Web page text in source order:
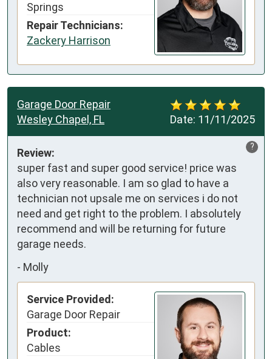
Springs
Repair Technicians:
Zackery Harrison
Date: 11/11/2025
Garage Door Repair
Wesley Chapel, FL
?
Review:
super fast and super good service! price was
also very reasonable. I am so glad to have a
technician not upsale me on services i do not
need and get right to the problem. I absolutely
recommend and will be returning for future
garage needs.
- Molly
Service Provided:
Garage Door Repair
Product:
Cables